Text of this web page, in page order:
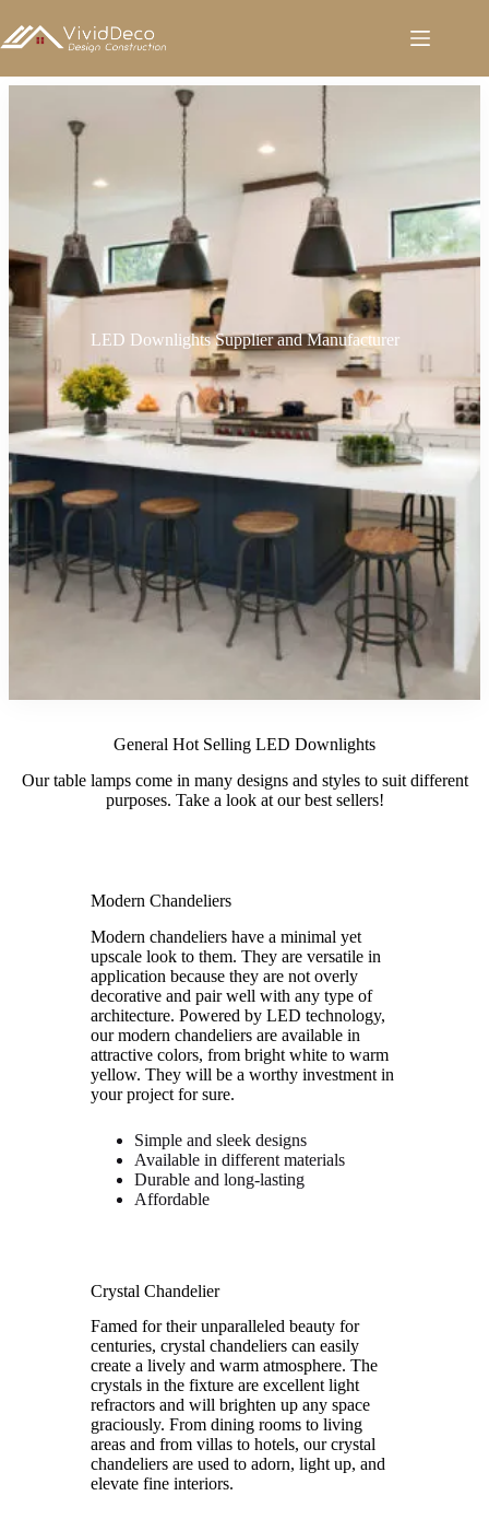
至
容
LED Downlights Supplier and Manufacturer
General Hot Selling LED Downlights
Our table lamps come in many designs and styles to suit different
purposes. Take a look at our best sellers!
Modern Chandeliers
Modern chandeliers have a minimal yet
upscale look to them. They are versatile in
application because they are not overly
decorative and pair well with any type of
architecture. Powered by LED technology,
our modern chandeliers are available in
attractive colors, from bright white to warm
yellow. They will be a worthy investment in
your project for sure.
Simple and sleek designs
Available in different materials
Durable and long-lasting
Affordable
Crystal Chandelier
Famed for their unparalleled beauty for
centuries, crystal chandeliers can easily
create a lively and warm atmosphere. The
crystals in the fixture are excellent light
refractors and will brighten up any space
graciously. From dining rooms to living
areas and from villas to hotels, our crystal
chandeliers are used to adorn, light up, and
elevate fine interiors.